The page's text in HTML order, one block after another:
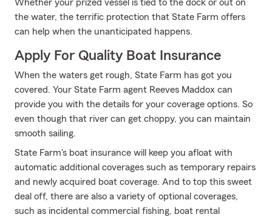
Whether your prized vessel is tied to the dock or out on
the water, the terrific protection that State Farm offers
can help when the unanticipated happens.
Apply For Quality Boat Insurance
When the waters get rough, State Farm has got you
covered. Your State Farm agent Reeves Maddox can
provide you with the details for your coverage options. So
even though that river can get choppy, you can maintain
smooth sailing.
State Farm's boat insurance will keep you afloat with
automatic additional coverages such as temporary repairs
and newly acquired boat coverage. And to top this sweet
deal off, there are also a variety of optional coverages,
such as incidental commercial fishing, boat rental